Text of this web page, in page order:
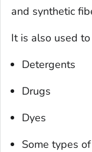
and synthetic
It is also used to
Detergents
Drugs
Dyes
Some types